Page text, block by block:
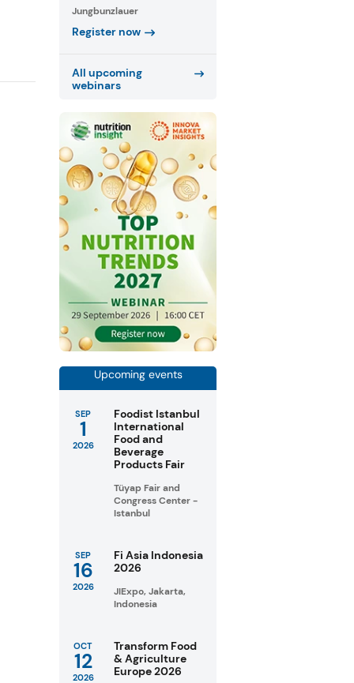
Jungbunzlauer
Register now
All upcoming
webinars
Upcoming events
SEP
1
2026
Foodist Istanbul
International
Food and
Beverage
Products Fair
Tüyap Fair and
Congress Center -
Istanbul
SEP
16
2026
Fi Asia Indonesia
2026
JIExpo, Jakarta,
Indonesia
OCT
12
2026
Transform Food
& Agriculture
Europe 2026